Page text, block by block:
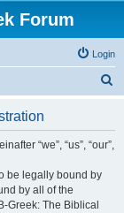
Forum
Login
“we”, “us”, “our”,
be legally bound by
by all of the
Greek: The Biblical